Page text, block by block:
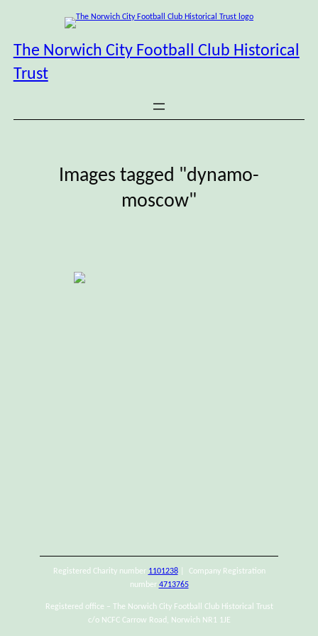
The Norwich City Football Club Historical
Trust
Images tagged "dynamo-
moscow"
Registered Charity number 1101238| Company Registration
number 4713765
Registered office – The Norwich City Football Club Historical Trust
c/o NCFC Carrow Road, Norwich NR1 1JE